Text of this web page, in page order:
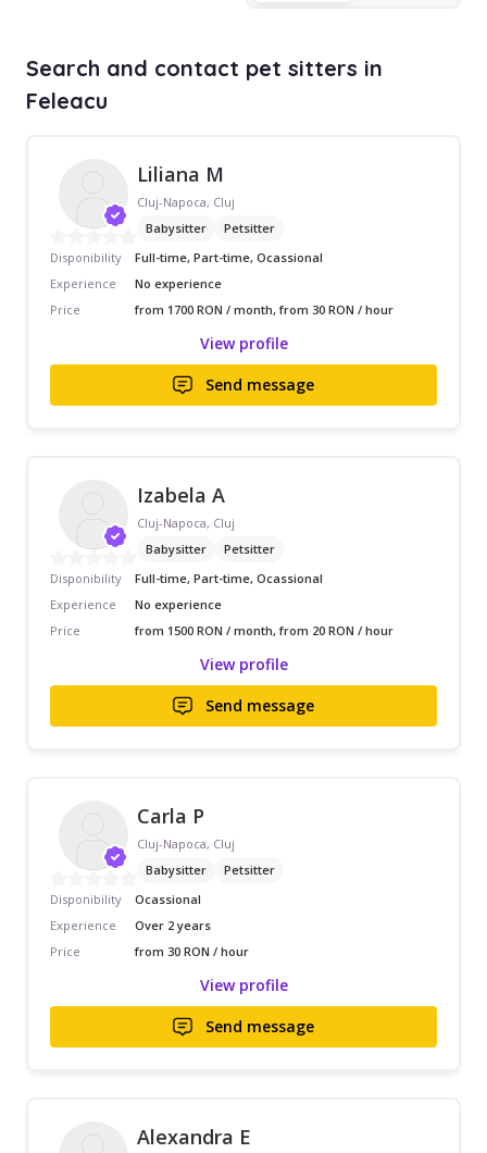
Search and contact pet sitters in
Feleacu
Liliana M
Cluj-Napoca, Cluj
Babysitter
Petsitter
Disponibility
Full-time, Part-time, Ocassional
Experience
No experience
Price
from 1700 RON / month, from 30 RON / hour
View profile
Send message
Izabela A
Cluj-Napoca, Cluj
Babysitter
Petsitter
Disponibility
Full-time, Part-time, Ocassional
Experience
No experience
Price
from 1500 RON / month, from 20 RON / hour
View profile
Send message
Carla P
Cluj-Napoca, Cluj
Babysitter
Petsitter
Disponibility
Ocassional
Experience
Over 2 years
Price
from 30 RON / hour
View profile
Send message
Alexandra E